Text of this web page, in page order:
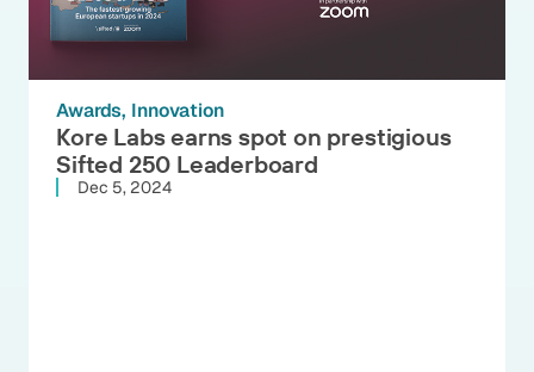
Awards Innovation
Kore Labs earns spot on prestigious
Sifted 250 Leaderboard
Dec 5, 2024